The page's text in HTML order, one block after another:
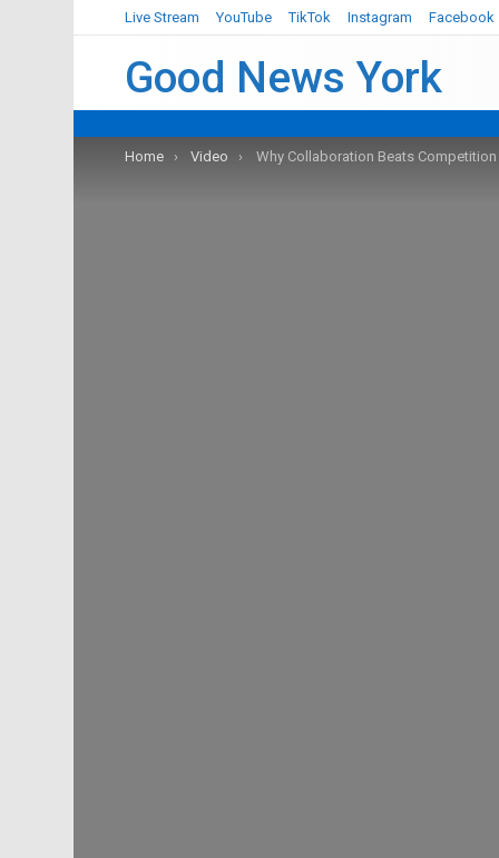
Live Stream YouTube TikTok Instagram Facebook
Good News York
You are here:
Home Video Why Collaboration Beats Competition